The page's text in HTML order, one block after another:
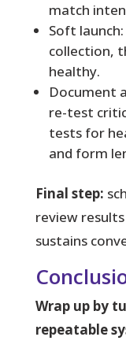
match
Soft
collection,
healthy.
Document
re-test
tests for
and form
Final step:
review
sustains
Wrap up by
repeatable